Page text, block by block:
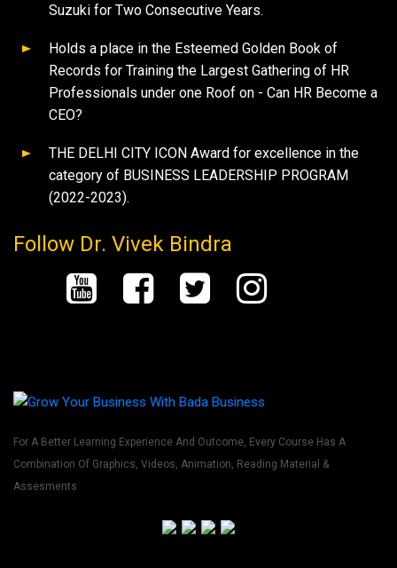
Suzuki for Two Consecutive Years.
Holds a place in the Esteemed Golden Book of
Records for Training the Largest Gathering of HR
Professionals under one Roof on - Can HR Become a
CEO?
THE DELHI CITY ICON Award for excellence in the
category of BUSINESS LEADERSHIP PROGRAM
(2022-2023).
Follow Dr. Vivek Bindra
For A Better Learning Experience And Outcome, Every Course Has A
Combination Of Graphics, Videos, Animation, Reading Material &
Assesments